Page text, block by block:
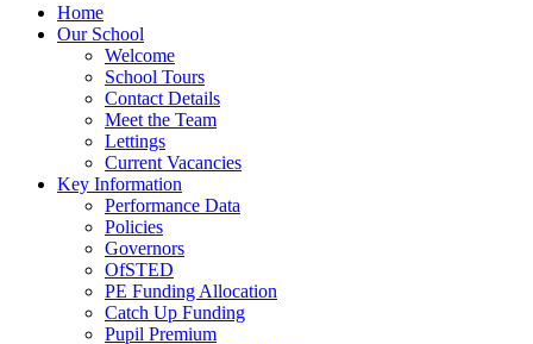
Home
Our School
Welcome
School Tours
Contact Details
Meet the Team
Lettings
Current Vacancies
Key Information
Performance Data
Policies
Governors
OfSTED
PE Funding Allocation
Catch Up Funding
Pupil Premium